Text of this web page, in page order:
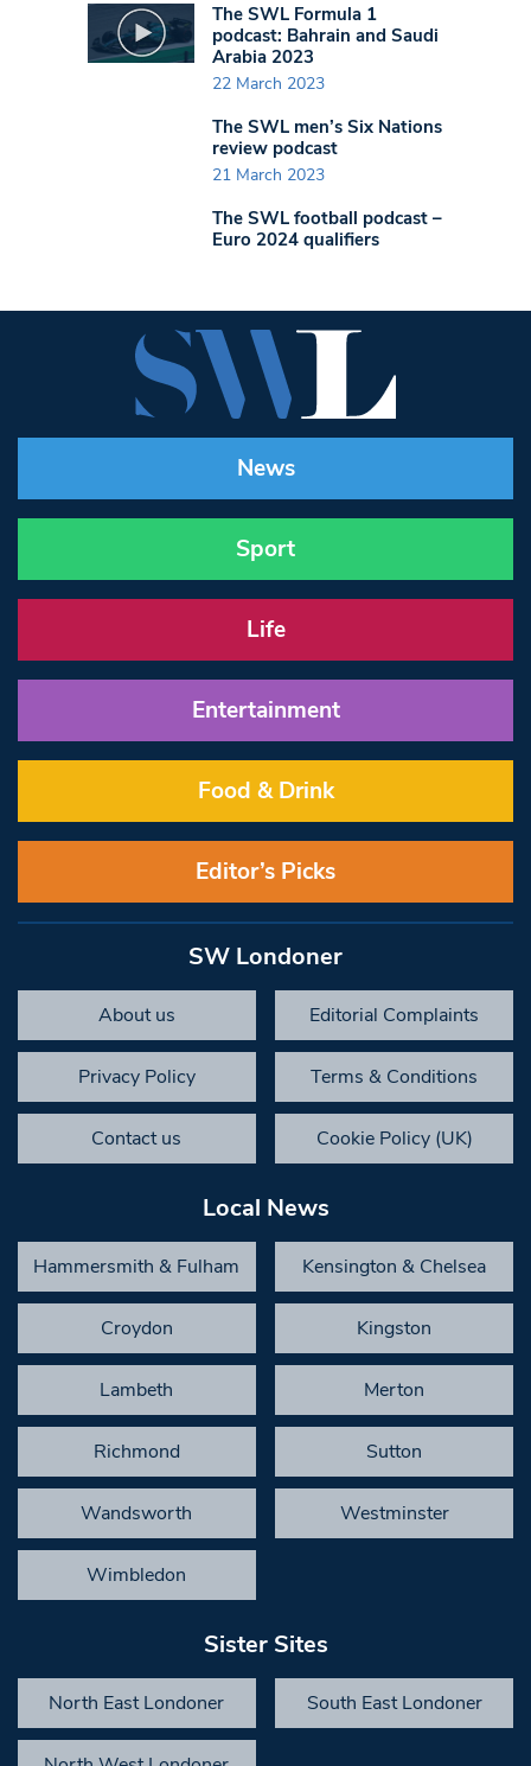
The SWL Formula 1
podcast: Bahrain and Saudi
Arabia 2023
22 March 2023
The SWL men’s Six Nations
review podcast
21 March 2023
The SWL football podcast –
Euro 2024 qualifiers
News
Sport
Life
Entertainment
Food & Drink
Editor’s Picks
SW Londoner
About us Editorial Complaints
Privacy Policy Terms & Conditions
Contact us Cookie Policy (UK)
Local News
Hammersmith & Fulham Kensington & Chelsea
Croydon Kingston
Lambeth Merton
Richmond Sutton
Wandsworth Westminster
Wimbledon
Sister Sites
North East Londoner South East Londoner